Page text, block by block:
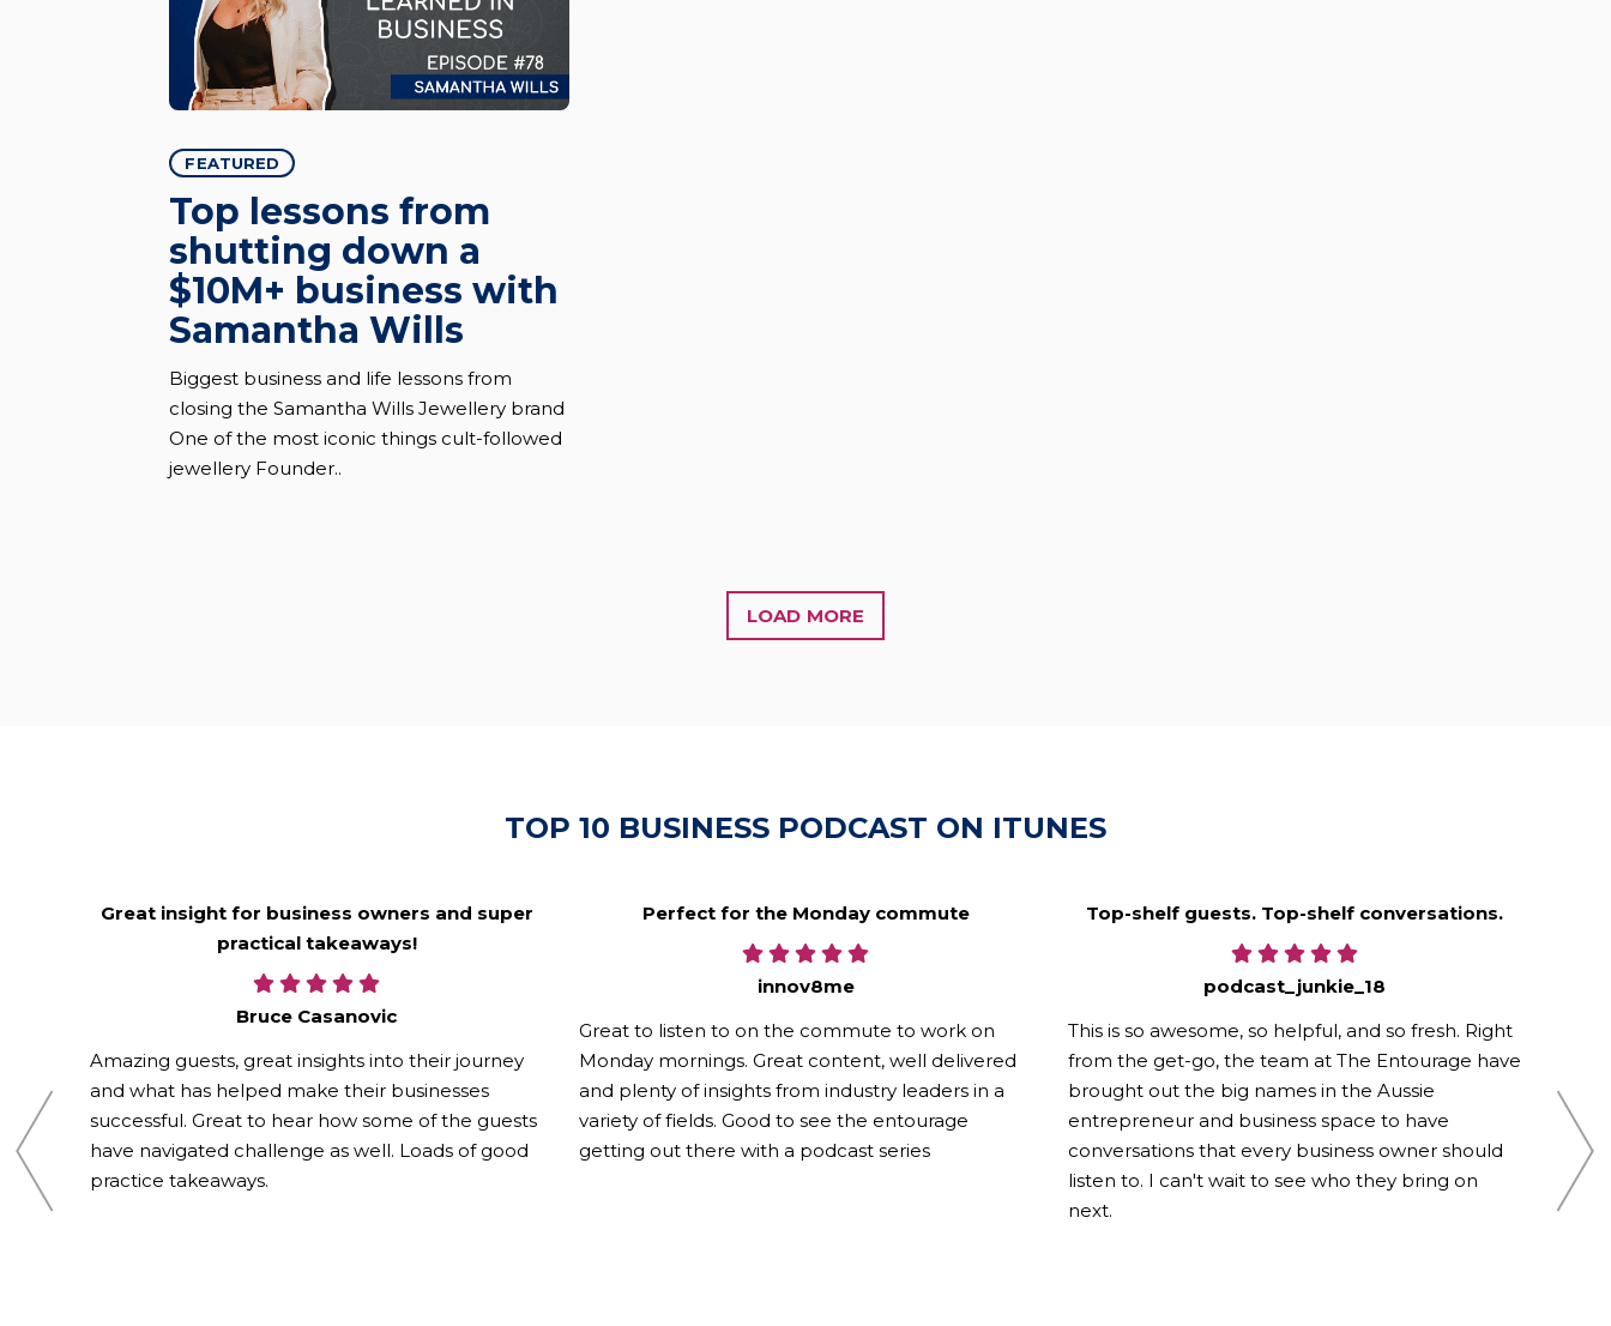
FEATURED
Top lessons from
shutting down a
$10M+ business with
Samantha Wills
Biggest business and life lessons from
closing the Samantha Wills Jewellery brand
One of the most iconic things cult-followed
jewellery Founder..
LOAD MORE
TOP 10 BUSINESS PODCAST ON ITUNES
Great insight for business owners and super
practical takeaways!
Bruce Casanovic
Amazing guests, great insights into their journey
and what has helped make their businesses
successful. Great to hear how some of the guests
have navigated challenge as well. Loads of good
practice takeaways.
Perfect for the Monday commute
innov8me
Great to listen to on the commute to work on
Monday mornings. Great content, well delivered
and plenty of insights from industry leaders in a
variety of fields. Good to see the entourage
getting out there with a podcast series
Top-shelf guests. Top-shelf conversations.
podcast_junkie_18
This is so awesome, so helpful, and so fresh. Right
from the get-go, the team at The Entourage have
brought out the big names in the Aussie
entrepreneur and business space to have
conversations that every business owner should
listen to. I can't wait to see who they bring on
next.